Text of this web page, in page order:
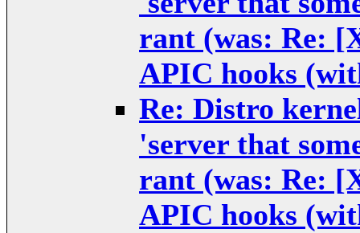
rant (was: Re:
APIC hooks
Re: Distro
'server that
rant (was: Re:
APIC hooks